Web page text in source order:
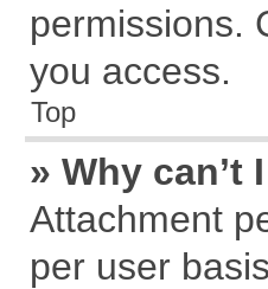
permissions.
you access.
Top
» Why can’t
Attachment
per user